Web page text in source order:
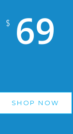
$ 69
SHOP NOW